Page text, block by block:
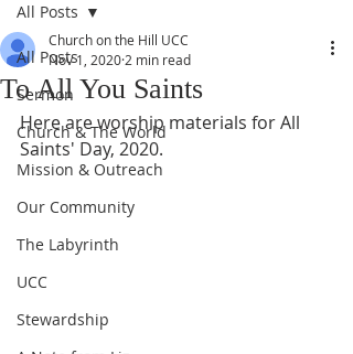
All Posts
Sermon
Church & The World
Mission & Outreach
Our Community
The Labyrinth
UCC
Stewardship
All Posts
To All You Saints
Church on the Hill UCC
Nov 1, 2020 2 min read
Here are worship materials for All
Saints' Day, 2020.